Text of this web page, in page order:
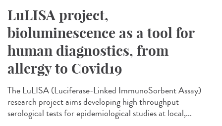
LuLISA project,
bioluminescence as a tool for
human diagnostics, from
allergy to Covid19
The LuLISA (Luciferase-Linked ImmunoSorbent Assay)
research project aims developing high throughput
serological tests for epidemiological studies at local,...